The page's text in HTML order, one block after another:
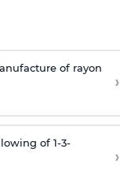
of rayon
›
of 1-3-
›